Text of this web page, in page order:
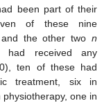
been part of their
of these nine
the other two n
had received any
ten of these had
treatment, six in
one in